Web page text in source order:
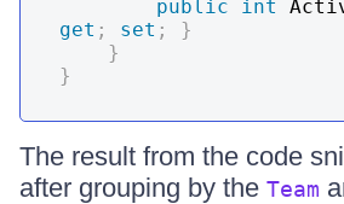
public int
get ; set ;
}
}
}
The result from the code
after grouping by the Team